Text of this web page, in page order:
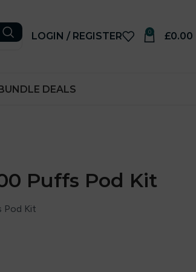
LOGIN / REGISTER 0 £0.00
DEALS
Puffs Pod Kit
Pod Kit